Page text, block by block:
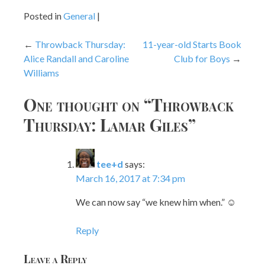
Posted inGeneral
Post
navigation
Throwback Thursday:
Alice Randall and Caroline
Williams
11-year-old Starts Book
Club for Boys
One thought on “Throwback
Thursday: Lamar Giles”
tee+d says:
March 16, 2017 at 7:34 pm
We can now say “we knew him when.” ☺
Reply
Leave a Reply